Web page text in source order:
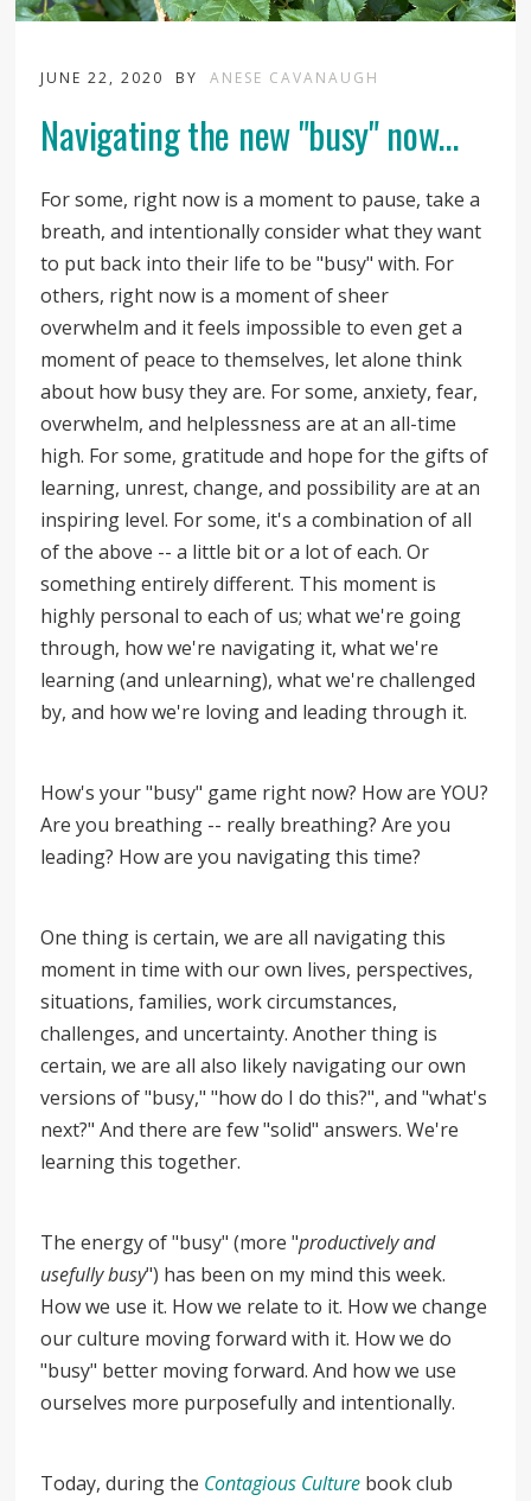
JUNE 22, 2020 BY ANESE CAVANAUGH
Navigating the new "busy" now...
For some, right now is a moment to pause, take a
breath, and intentionally consider what they want
to put back into their life to be "busy" with. For
others, right now is a moment of sheer
overwhelm and it feels impossible to even get a
moment of peace to themselves, let alone think
about how busy they are. For some, anxiety, fear,
overwhelm, and helplessness are at an all-time
high. For some, gratitude and hope for the gifts of
learning, unrest, change, and possibility are at an
inspiring level. For some, it's a combination of all
of the above -- a little bit or a lot of each. Or
something entirely different. This moment is
highly personal to each of us; what we're going
through, how we're navigating it, what we're
learning (and unlearning), what we're challenged
by, and how we're loving and leading through it.
How's your "busy" game right now? How are YOU?
Are you breathing -- really breathing? Are you
leading? How are you navigating this time?
One thing is certain, we are all navigating this
moment in time with our own lives, perspectives,
situations, families, work circumstances,
challenges, and uncertainty. Another thing is
certain, we are all also likely navigating our own
versions of "busy," "how do I do this?", and "what's
next?" And there are few "solid" answers. We're
learning this together.
The energy of "busy" (more "productively and
usefully busy") has been on my mind this week.
How we use it. How we relate to it. How we change
our culture moving forward with it. How we do
"busy" better moving forward. And how we use
ourselves more purposefully and intentionally.
Today, during the Contagious Culture book club